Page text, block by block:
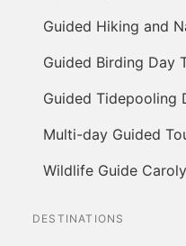
Guided Hiking and
Guided Birding Day
Guided Tidepooling
Multi-day Guided
Wildlife Guide
DESTINATIONS